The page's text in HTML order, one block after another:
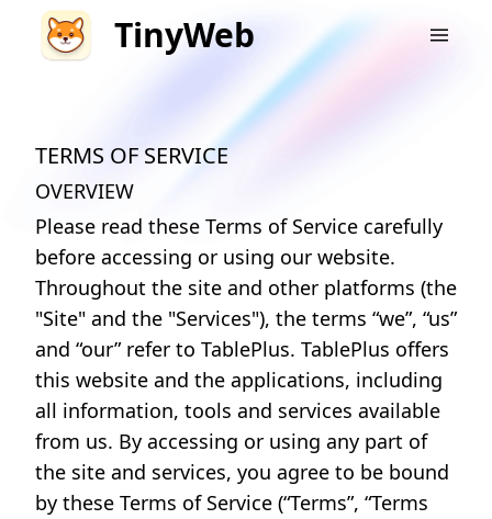
TinyWeb
TERMS OF SERVICE
OVERVIEW
Please read these Terms of Service carefully
before accessing or using our website.
Throughout the site and other platforms (the
"Site" and the "Services"), the terms “we”, “us”
and “our” refer to TablePlus. TablePlus offers
this website and the applications, including
all information, tools and services available
from us. By accessing or using any part of
the site and services, you agree to be bound
by these Terms of Service (“Terms”, “Terms